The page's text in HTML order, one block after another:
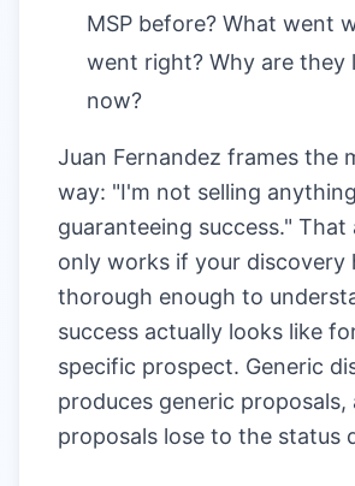
MSP before? What went
went right? Why are they
now?
Juan Fernandez frames the
way: "I'm not selling
guaranteeing success." That
only works if your discovery
thorough enough to
success actually looks like
specific prospect. Generic
produces generic proposals,
proposals lose to the status